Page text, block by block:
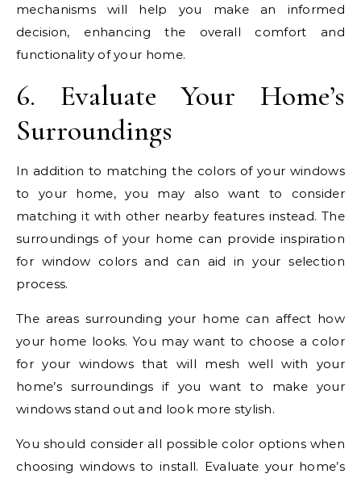
mechanisms will help you make an informed
decision, enhancing the overall comfort and
functionality of your home.
6. Evaluate Your Home’s
Surroundings
In addition to matching the colors of your windows
to your home, you may also want to consider
matching it with other nearby features instead. The
surroundings of your home can provide inspiration
for window colors and can aid in your selection
process.
The areas surrounding your home can affect how
your home looks. You may want to choose a color
for your windows that will mesh well with your
home’s surroundings if you want to make your
windows stand out and look more stylish.
You should consider all possible color options when
choosing windows to install. Evaluate your home’s